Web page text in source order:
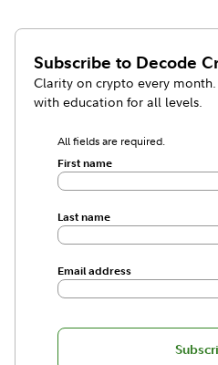
Subscribe to Decode
Clarity on crypto every
with education for all levels.
All fields are required.
First name
Last name
Email address